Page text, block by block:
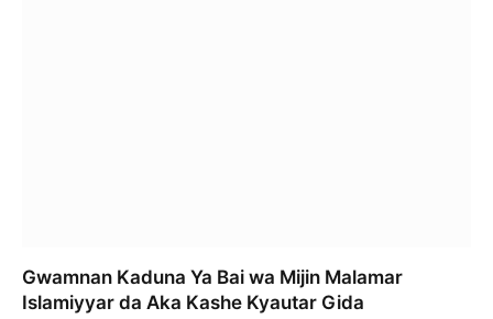
Gwamnan Kaduna Ya Bai wa Mijin Malamar
Islamiyyar da Aka Kashe Kyautar Gida